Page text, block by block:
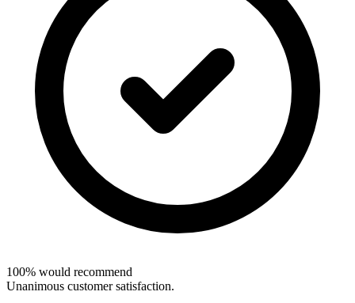
100% would recommend
Unanimous customer satisfaction.